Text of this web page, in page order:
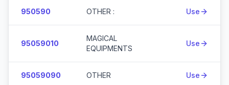
950590 OTHER : Use
95059010
MAGICAL
EQUIPMENTS
Use
95059090 OTHER Use